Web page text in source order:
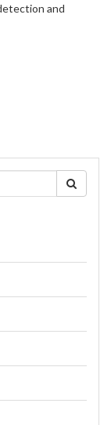
and